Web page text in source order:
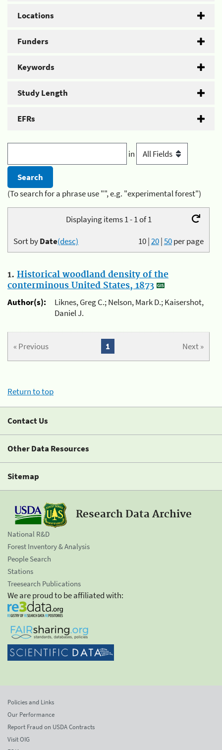
Locations
Funders
Keywords
Study Length
EFRs
in
(To search for a phrase use "", e.g. "experimental forest")
Displaying items 1 - 1 of 1
10|20|50per page
Sort byDate(desc)
1. Historical woodland density of the
conterminous United States, 1873
Author(s):
Liknes, Greg C.; Nelson, Mark D.; Kaisershot,
Daniel J.
« Previous Next »
1
Return to top
Contact Us
Other Data Resources
Sitemap
Research Data Archive
National R&D
Forest Inventory & Analysis
People Search
Stations
Treesearch Publications
We are proud to be affiliated with:
Policies and Links
Our Performance
Report Fraud on USDA Contracts
Visit OIG